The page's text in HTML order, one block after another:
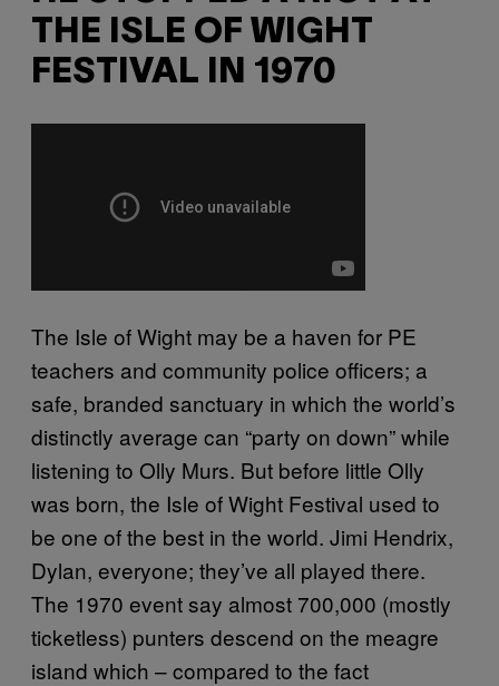
THE ISLE OF WIGHT
FESTIVAL IN 1970
The Isle of Wight may be a haven for PE
teachers and community police officers; a
safe, branded sanctuary in which the world’s
distinctly average can “party on down” while
listening to Olly Murs. But before little Olly
was born, the Isle of Wight Festival used to
be one of the best in the world. Jimi Hendrix,
Dylan, everyone; they’ve all played there.
The 1970 event say almost 700,000 (mostly
ticketless) punters descend on the meagre
island which – compared to the fact